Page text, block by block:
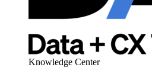
Knowledge Center